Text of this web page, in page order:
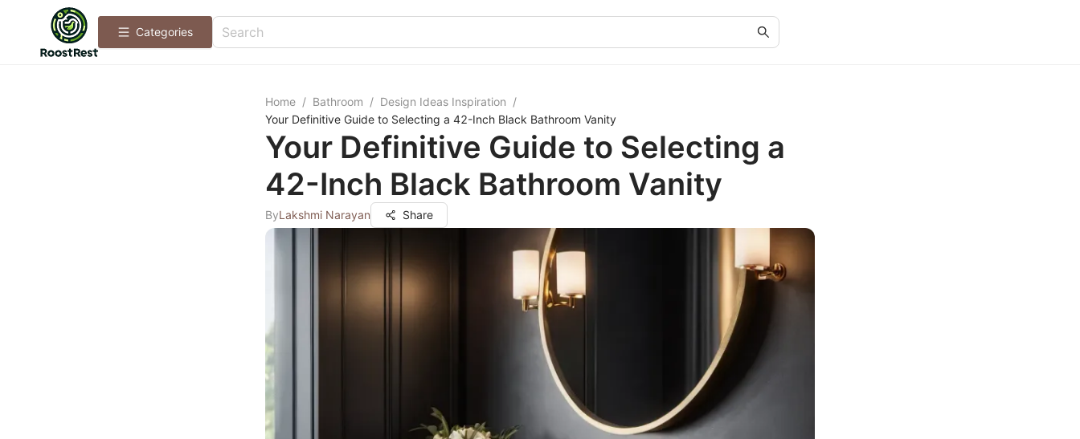
Categories
Home / Bathroom / Design Ideas Inspiration /
Your Definitive Guide to Selecting a 42-Inch Black Bathroom Vanity
Your Definitive Guide to Selecting a
42-Inch Black Bathroom Vanity
ByLakshmi Narayan Share